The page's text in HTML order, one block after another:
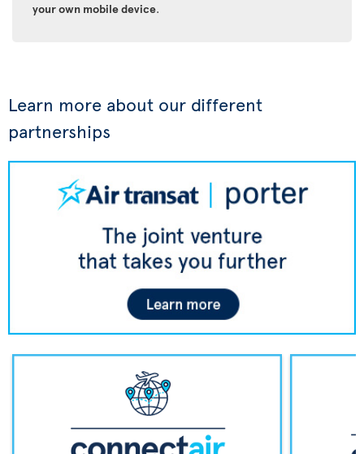
your own mobile device.
Learn more about our different
partnerships